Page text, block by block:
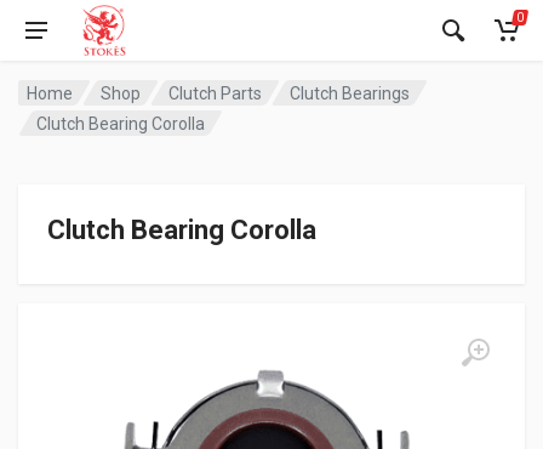
0
Home Shop Clutch Parts
Clutch Bearings
Clutch Bearing Corolla
Clutch Bearing Corolla